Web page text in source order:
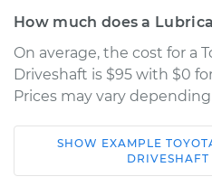
How much does a
On average, the cost for a
Driveshaft is $95 with $0
Prices may vary
2018 Toyota Prius V
L4-1.8L Hybrid
SHOW EXAMPLE
DRIVESHAFT